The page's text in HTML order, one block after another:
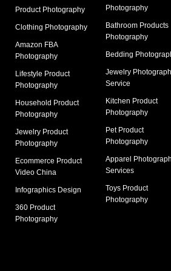
Product Photography
Clothing Photography
Amazon FBA
Photography
Lifestyle Product
Photography
Household Product
Photography
Jewelry Product
Photography
Ecommerce Product
Video China
Infographics Design
360 Product
Photography
Photography
Bathroom Products
Photography
Bedding
Jewelry
Service
Kitchen Product
Photography
Pet Product
Photography
Apparel
Services
Toys Product
Photography